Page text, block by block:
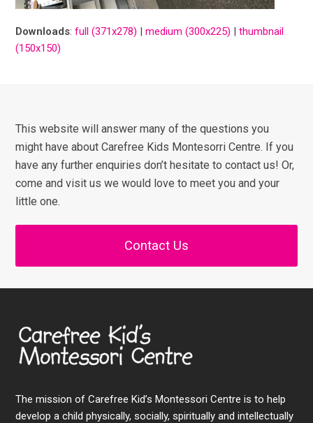
Downloads:full (371x278) |medium (300x225) |thumbnail
(150x150)
This website will answer many of the questions you
might have about Carefree Kids Montesorri Centre. If you
have any further enquiries don’t hesitate to contact us! Or,
come and visit us we would love to meet you and your
little one.
Contact Us
The mission of Carefree Kid’s Montessori Centre is to help
develop a child physically, socially, spiritually and intellectually